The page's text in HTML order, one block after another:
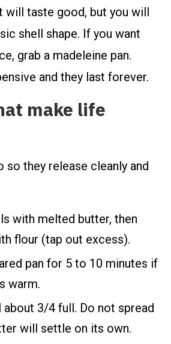
will taste good, but you will
shell shape. If you want
grab a madeleine pan.
and they last forever.
make life
so they release cleanly and
with melted butter, then
flour (tap out excess).
pan for 5 to 10 minutes if
warm.
about 3/4 full. Do not spread
will settle on its own.